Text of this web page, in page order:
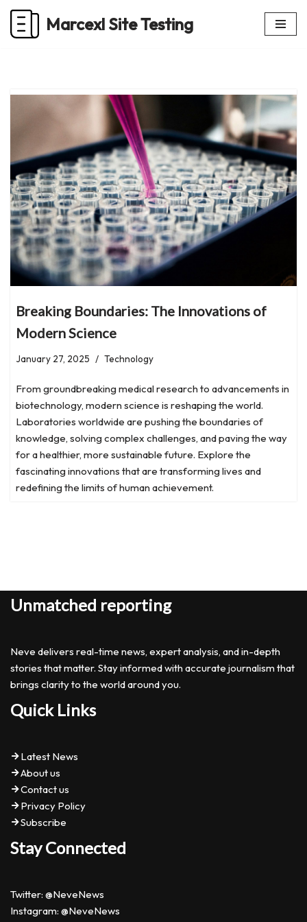
Skip
Marcexl Site Testing
Breaking Boundaries: The Innovations of
Modern Science
January 27, 2025 Technology
From groundbreaking medical research to advancements in
biotechnology, modern science is reshaping the world.
Laboratories worldwide are pushing the boundaries of
knowledge, solving complex challenges, and paving the way
for a healthier, more sustainable future. Explore the
fascinating innovations that are transforming lives and
redefining the limits of human achievement.
Unmatched reporting
Neve delivers real-time news, expert analysis, and in-depth
stories that matter. Stay informed with accurate journalism that
brings clarity to the world around you.
Quick Links
Latest News
About us
Contact us
Privacy Policy
Subscribe
Stay Connected
Twitter: @NeveNews
Instagram: @NeveNews